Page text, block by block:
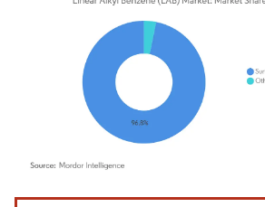
Image © Mordor Intelligence. Reuse requires